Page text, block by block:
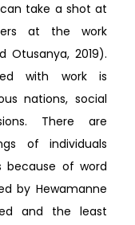
take a shot at
at the work
Otusanya, 2019).
with work is
nations, social
There are
of individuals
because of word
by Hewamanne
and the least